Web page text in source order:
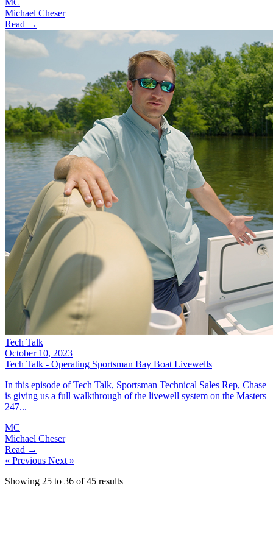
MC
Michael Cheser
Read →
Tech Talk
October 10, 2023
Tech Talk - Operating Sportsman Bay Boat Livewells
In this episode of Tech Talk, Sportsman Technical Sales Rep, Chase
is giving us a full walkthrough of the livewell system on the Masters
247...
MC
Michael Cheser
Read →
« Previous Next »
Showing 25 to 36 of45 results